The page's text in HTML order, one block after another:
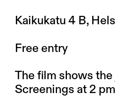
Kaikukatu 4 B,
Free entry
The film shows
Screenings at 2